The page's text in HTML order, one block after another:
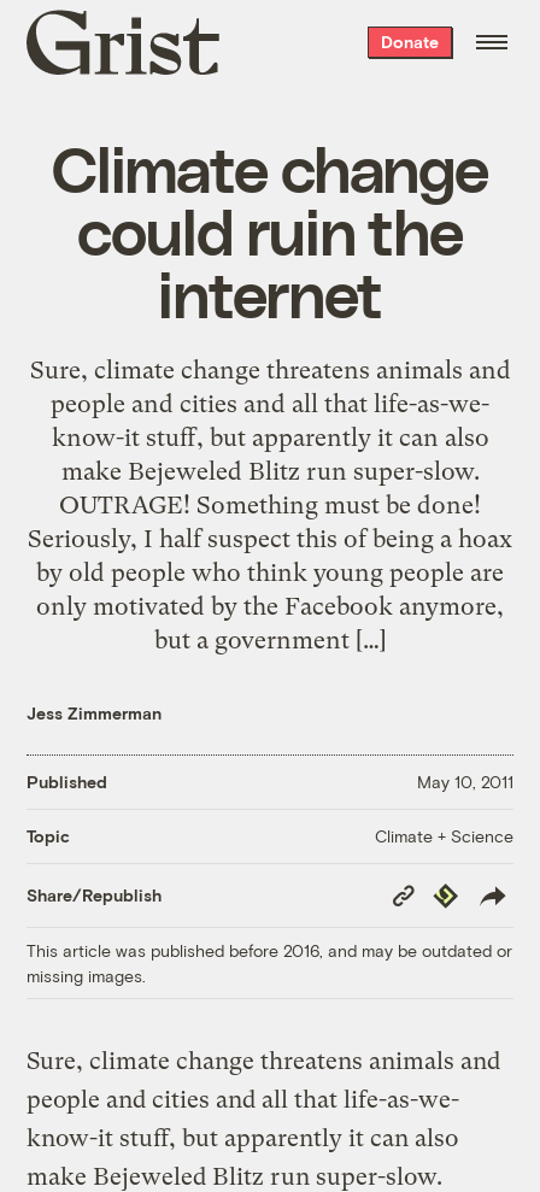
Grist
home
Donate
Climate change
could ruin the
internet
Sure, climate change threatens animals and
people and cities and all that life-as-we-
know-it stuff, but apparently it can also
make Bejeweled Blitz run super-slow.
OUTRAGE! Something must be done!
Seriously, I half suspect this of being a hoax
by old people who think young people are
only motivated by the Facebook anymore,
but a government […]
Jess Zimmerman
Published May 10, 2011
Topic Climate + Science
Share/Republish
Copy
Link
Republish
This article was published before 2016, and may be outdated or
missing images.
Sure, climate change threatens animals and
people and cities and all that life-as-we-
know-it stuff, but apparently it can also
make Bejeweled Blitz run super-slow.